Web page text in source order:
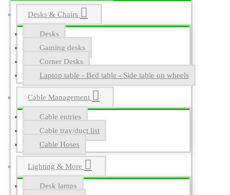
Desks & Chairs
Desks
Gaming desks
Corner Desks
Laptop table - Bed table - Side table on wheels
Cable Management
Cable entries
Cable tray/duct list
Cable Hoses
Lighting & More
Desk lamps